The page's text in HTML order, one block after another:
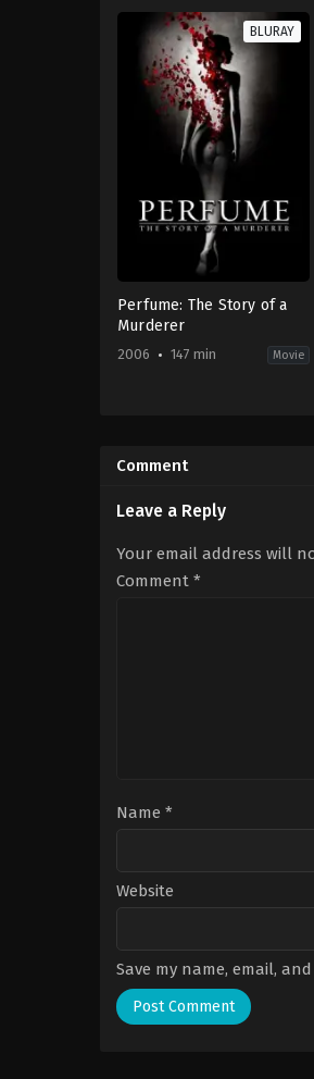
BLURAY
Perfume: The Story of a
Murderer
2006 147 min Movie
FR,
09-
Tom
Tykwer
Comment
Leave a Reply
Your email address will
Comment *
Name *
Website
Save my name, email,